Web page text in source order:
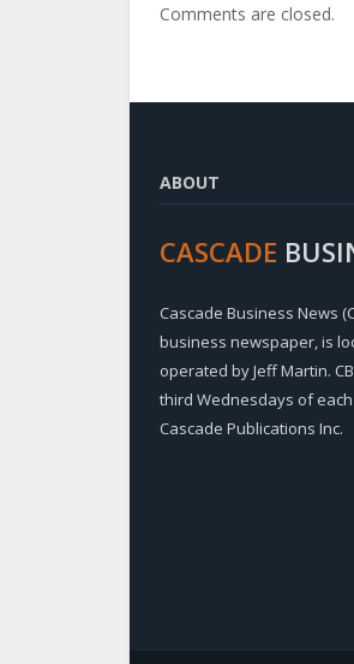
Comments are closed.
ABOUT
CASCADE
Cascade Business News
business newspaper, is
operated by Jeff Martin.
third Wednesdays of
Cascade Publications Inc.